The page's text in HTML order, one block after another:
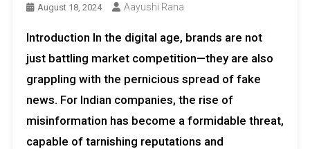
August 18, 2024 Aayushi Rana
Introduction In the digital age, brands are not
just battling market competition—they are also
grappling with the pernicious spread of fake
news. For Indian companies, the rise of
misinformation has become a formidable threat,
capable of tarnishing reputations and